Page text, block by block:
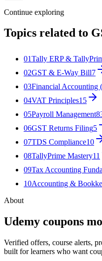
Continue exploring
Topics related to
01Tally ERP &
02GST & E-Way Bill7
03Financial Accounting
04VAT Principles15
05Payroll Management
06GST Returns Filing5
07TDS Compliance10
08TallyPrime Mastery11
09Tax Accounting
10Accounting &
About
Udemy coupons
Verified offers, course alerts,
built for learners who want